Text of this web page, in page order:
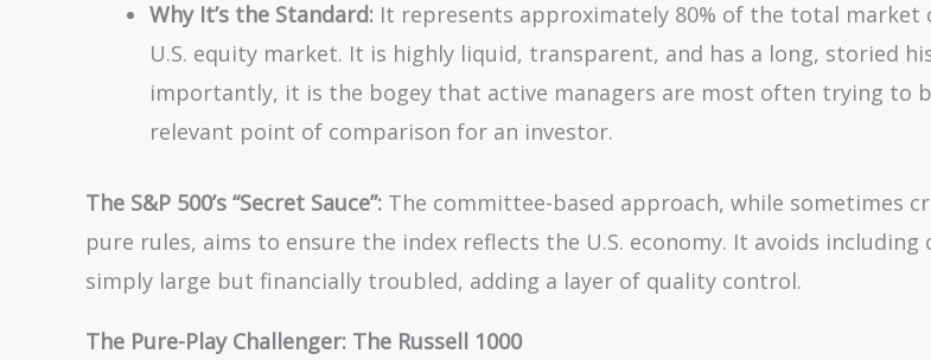
Why It’s the Standard: It represents approximately 80% of the total
U.S. equity market. It is highly liquid, transparent, and has a long, storied
importantly, it is the bogey that active managers are most often trying to
relevant point of comparison for an investor.
The S&P 500’s “Secret Sauce”: The committee-based approach, while sometimes
pure rules, aims to ensure the index reflects the U.S. economy. It avoids
simply large but financially troubled, adding a layer of quality control.
The Pure-Play Challenger: The Russell 1000